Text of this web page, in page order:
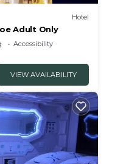
Hotel
Adult Only
Accessibility
VIEW AVAILABILITY